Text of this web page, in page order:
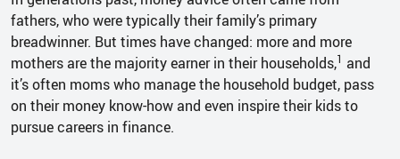
fathers, who were typically their family’s primary
breadwinner. But times have changed: more and more
mothers are the majority earner in their households,1 and
it’s often moms who manage the household budget, pass
on their money know-how and even inspire their kids to
pursue careers in finance.